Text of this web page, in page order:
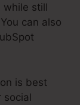
still
can also
is best
social